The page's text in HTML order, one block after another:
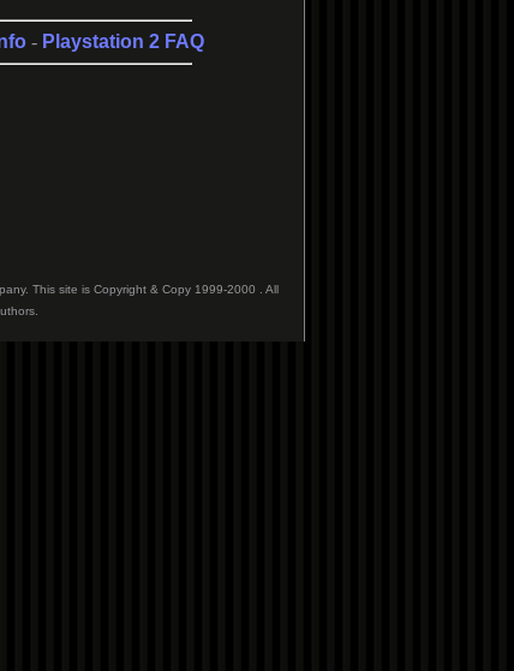
- Playstation 2 FAQ
This site is Copyright & Copy 1999-2000 . All